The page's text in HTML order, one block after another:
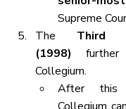
Supreme
The Third
(1998) further
Collegium.
After this